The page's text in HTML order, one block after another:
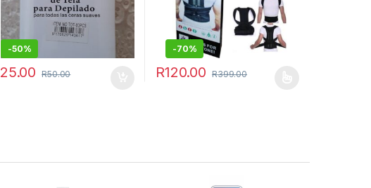
-50%
25.00 R50.00
-70%
R120.00 R399.00